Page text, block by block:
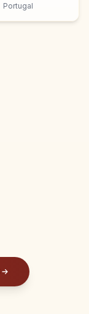
Portugal